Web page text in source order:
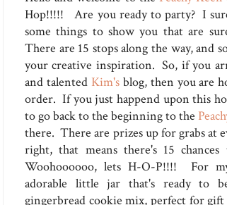
Hop!!!!! Are you ready to party? I
some things to show you that are
There are 15 stops along the way, and
your creative inspiration. So, if you
and talented Kim'sblog, then you are
order. If you just happend upon this
to go back to the beginning to the
there. There are prizes up for grabs at
right, that means there's 15
Woohoooooo, lets H-O-P!!!! For
adorable little jar that's ready to
gingerbread cookie mix, perfect for